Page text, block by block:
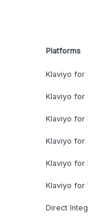
Platforms
Klaviyo for
Klaviyo for
Klaviyo for
Klaviyo for
Klaviyo for
Klaviyo for
Direct